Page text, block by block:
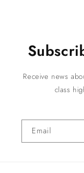
Receive news
class
Email